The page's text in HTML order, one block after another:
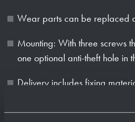
Wear parts can be replaced
Mounting: With three screws
one optional anti-theft hole in
Delivery includes fixing